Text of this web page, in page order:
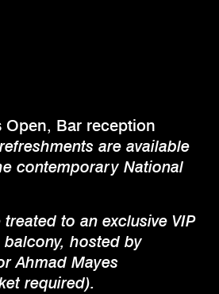
Open, Bar reception
are available
contemporary National
to an exclusive VIP
hosted by
Ahmad Mayes
required).